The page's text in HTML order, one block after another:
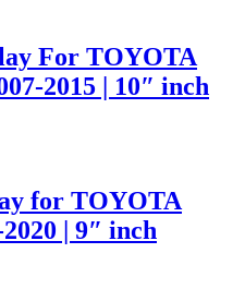
For TOYOTA
2015 | 10″ inch
for TOYOTA
| 9″ inch